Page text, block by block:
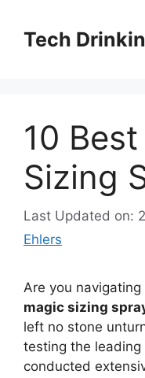
contentTech
10
Sizing
Last Updated on:
Ehlers
Are you
magic sizing
left no stone
testing the leading
conducted